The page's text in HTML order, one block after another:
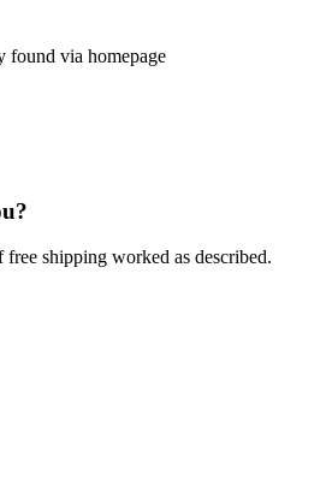
found via homepage
shipping worked as described.